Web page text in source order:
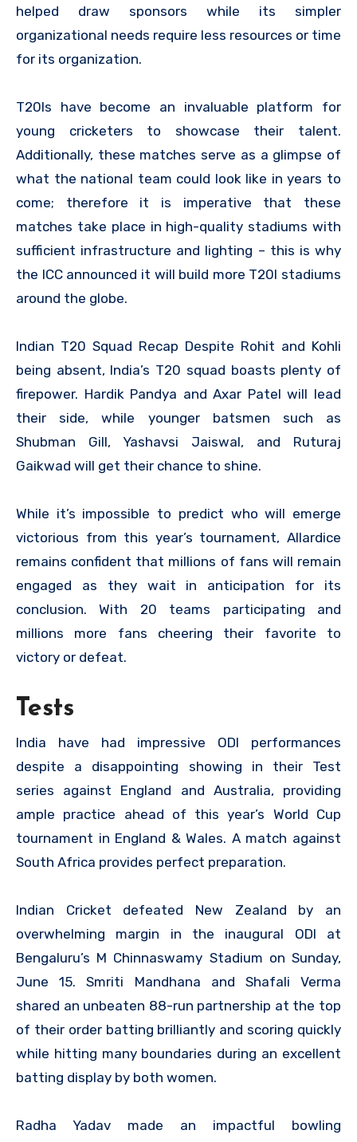
helped draw sponsors while its simpler
organizational needs require less resources or time
for its organization.
T20Is have become an invaluable platform for
young cricketers to showcase their talent.
Additionally, these matches serve as a glimpse of
what the national team could look like in years to
come; therefore it is imperative that these
matches take place in high-quality stadiums with
sufficient infrastructure and lighting – this is why
the ICC announced it will build more T20I stadiums
around the globe.
Indian T20 Squad Recap Despite Rohit and Kohli
being absent, India’s T20 squad boasts plenty of
firepower. Hardik Pandya and Axar Patel will lead
their side, while younger batsmen such as
Shubman Gill, Yashavsi Jaiswal, and Ruturaj
Gaikwad will get their chance to shine.
While it’s impossible to predict who will emerge
victorious from this year’s tournament, Allardice
remains confident that millions of fans will remain
engaged as they wait in anticipation for its
conclusion. With 20 teams participating and
millions more fans cheering their favorite to
victory or defeat.
Tests
India have had impressive ODI performances
despite a disappointing showing in their Test
series against England and Australia, providing
ample practice ahead of this year’s World Cup
tournament in England & Wales. A match against
South Africa provides perfect preparation.
Indian Cricket defeated New Zealand by an
overwhelming margin in the inaugural ODI at
Bengaluru’s M Chinnaswamy Stadium on Sunday,
June 15. Smriti Mandhana and Shafali Verma
shared an unbeaten 88-run partnership at the top
of their order batting brilliantly and scoring quickly
while hitting many boundaries during an excellent
batting display by both women.
Radha Yadav made an impactful bowling